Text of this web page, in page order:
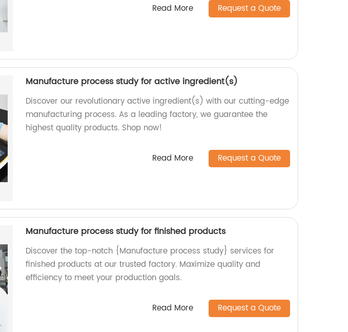
Read More Request a Quote
Manufacture process study for active ingredient(s)
Discover our revolutionary active ingredient(s) with our cutting-edge
manufacturing process. As a leading factory, we guarantee the
highest quality products. Shop now!
Read More Request a Quote
Manufacture process study for finished products
Discover the top-notch {Manufacture process study} services for
finished products at our trusted factory. Maximize quality and
efficiency to meet your production goals.
Read More Request a Quote